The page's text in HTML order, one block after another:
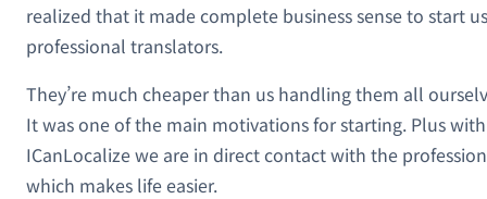
realized that it made complete business sense to start
professional translators.
They’re much cheaper than us handling them all
It was one of the main motivations for starting. Plus with
ICanLocalize we are in direct contact with the
which makes life easier.